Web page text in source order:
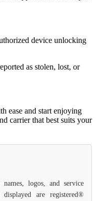
device unlocking
as stolen, lost, or
ease and start enjoying
carrier that best suits your
logos, and service
are registered®